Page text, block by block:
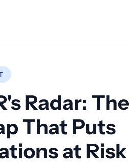
Radar: The
That Puts
at Risk